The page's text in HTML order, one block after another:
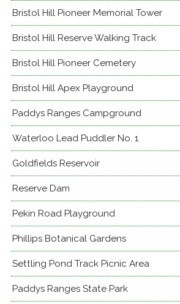
Bristol Hill Pioneer Memorial Tower
Bristol Hill Reserve Walking Track
Bristol Hill Pioneer Cemetery
Bristol Hill Apex Playground
Paddys Ranges Campground
Waterloo Lead Puddler No. 1
Goldfields Reservoir
Reserve Dam
Pekin Road Playground
Phillips Botanical Gardens
Settling Pond Track Picnic Area
Paddys Ranges State Park